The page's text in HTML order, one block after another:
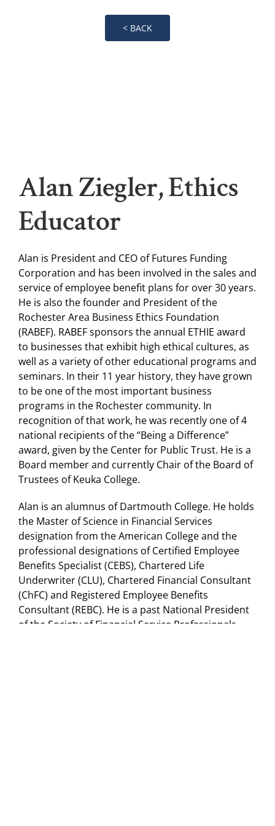
< BACK
Alan Ziegler, Ethics
Educator
Alan is President and CEO of Futures Funding
Corporation and has been involved in the sales and
service of employee benefit plans for over 30 years.
He is also the founder and President of the
Rochester Area Business Ethics Foundation
(RABEF). RABEF sponsors the annual ETHIE award
to businesses that exhibit high ethical cultures, as
well as a variety of other educational programs and
seminars. In their 11 year history, they have grown
to be one of the most important business
programs in the Rochester community. In
recognition of that work, he was recently one of 4
national recipients of the “Being a Difference”
award, given by the Center for Public Trust. He is a
Board member and currently Chair of the Board of
Trustees of Keuka College.
Alan is an alumnus of Dartmouth College. He holds
the Master of Science in Financial Services
designation from the American College and the
professional designations of Certified Employee
Benefits Specialist (CEBS), Chartered Life
Underwriter (CLU), Chartered Financial Consultant
(ChFC) and Registered Employee Benefits
Consultant (REBC). He is a past National President
of the Society of Financial Service Professionals.